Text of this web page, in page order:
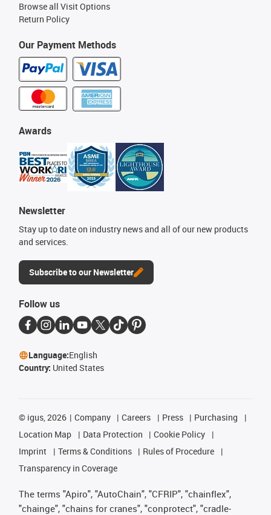
Our Payment Methods
Awards
Newsletter
Stay up to date on industry news and all of our new products
and services.
Subscribe to our Newsletter
Browse all Visit Options
Return Policy
Follow us
Language:English
Country: United States
© igus, 2026 Company Careers Press
Purchasing
Location Map
Data Protection
Cookie Policy
Imprint
Terms & Conditions
Rules of Procedure
Transparency in Coverage
The terms "Apiro", "AutoChain", "CFRIP", "chainflex",
"chainge", "chains for cranes", "conprotect", "cradle-